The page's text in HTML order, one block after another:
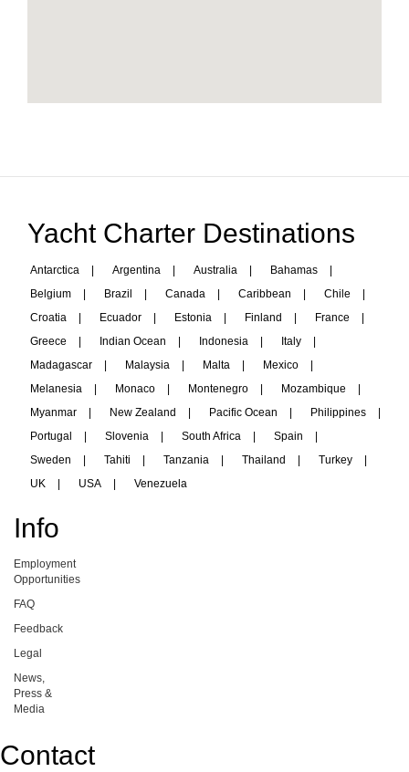
Yacht Charter Destinations
Antarctica Argentina Australia Bahamas
Belgium
Brazil Canada Caribbean Chile
Croatia
Ecuador Estonia Finland France
Greece
Indian Ocean Indonesia Italy
Madagascar
Malaysia Malta Mexico
Melanesia
Monaco Montenegro Mozambique
Myanmar
New Zealand Pacific Ocean Philippines
Portugal
Slovenia South Africa Spain
Sweden
Tahiti Tanzania Thailand Turkey
UK
USA Venezuela
Info
Employment
Opportunities
FAQ
Feedback
Legal
News,
Press &
Media
Contact